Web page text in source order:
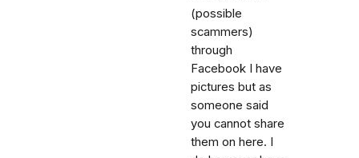
(possible
scammers)
through
Facebook I have
pictures but as
someone said
you cannot share
them on here. I